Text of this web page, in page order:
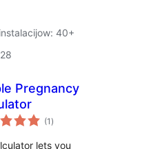
40+
Pregnancy
(1 total
ratings
)
lets you